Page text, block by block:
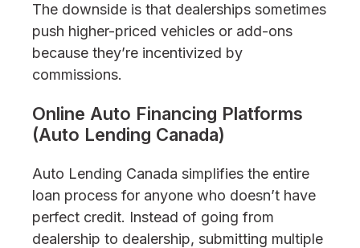
The downside is that dealerships sometimes
push higher-priced vehicles or add-ons
because they’re incentivized by
commissions.
Online Auto Financing Platforms
(Auto Lending Canada)
Auto Lending Canada simplifies the entire
loan process for anyone who doesn’t have
perfect credit. Instead of going from
dealership to dealership, submitting multiple